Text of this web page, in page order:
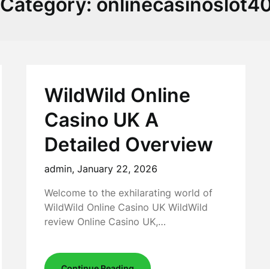
WildWild Online
Casino UK A
Detailed Overview
admin,January 22, 2026
Welcome to the exhilarating world of
WildWild Online Casino UK WildWild
review Online Casino UK,…